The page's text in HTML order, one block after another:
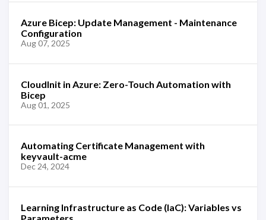
Azure Bicep: Update Management - Maintenance
Configuration
Aug 07, 2025
CloudInit in Azure: Zero-Touch Automation with
Bicep
Aug 01, 2025
Automating Certificate Management with
keyvault-acme
Dec 24, 2024
Learning Infrastructure as Code (IaC): Variables vs
Parameters